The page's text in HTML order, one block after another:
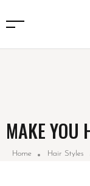
MAKE YOU
Home Hair Styles